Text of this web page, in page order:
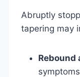
Abruptly
tapering may
Rebound